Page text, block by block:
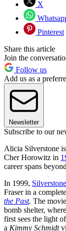
X
Pinterest
Share this article
Join the
Follow us
Add us as a
Newsletter
Subscribe to our
Alicia Silverstone
Cher Horowitz in
career spans
In 1999, Silverstone
Fraser in a
the Past. The
bomb shelter,
first sees the light
a Kimmy Schmidt